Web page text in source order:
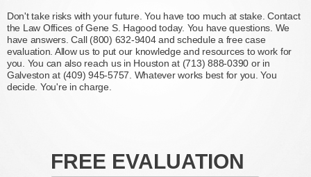
Don't take risks with your future. You have too much at stake. Contact
the Law Offices of Gene S. Hagood today. You have questions. We
have answers. Call (800) 632-9404 and schedule a free case
evaluation. Allow us to put our knowledge and resources to work for
you. You can also reach us in Houston at (713) 888-0390 or in
Galveston at (409) 945-5757. Whatever works best for you. You
decide. You're in charge.
FREE EVALUATION